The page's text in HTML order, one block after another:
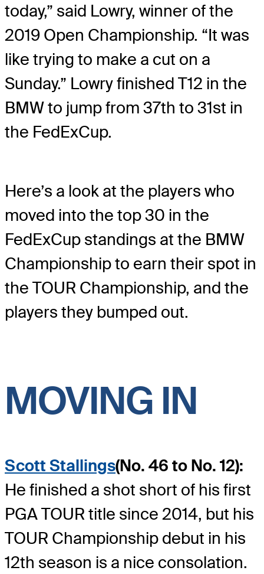
today,” said Lowry, winner of the
2019 Open Championship. “It was
like trying to make a cut on a
Sunday.” Lowry finished T12 in the
BMW to jump from 37th to 31st in
the FedExCup.
Here’s a look at the players who
moved into the top 30 in the
FedExCup standings at the BMW
Championship to earn their spot in
the TOUR Championship, and the
players they bumped out.
MOVING IN
Scott Stallings(No. 46 to No. 12):
He finished a shot short of his first
PGA TOUR title since 2014, but his
TOUR Championship debut in his
12th season is a nice consolation.